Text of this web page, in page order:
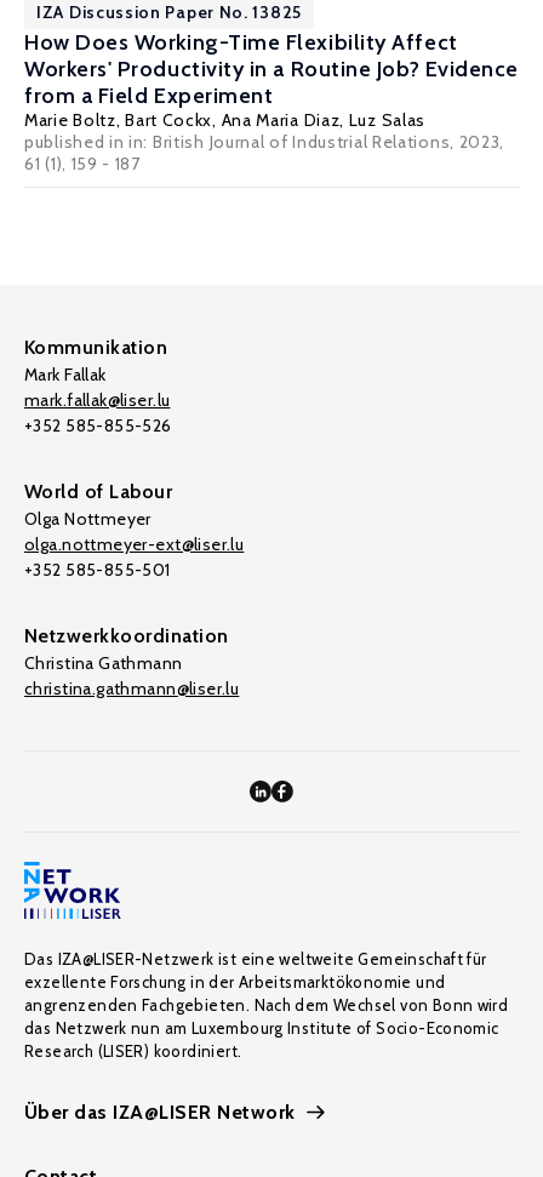
IZA Discussion Paper No. 13825
How Does Working-Time Flexibility Affect
Workers' Productivity in a Routine Job? Evidence
from a Field Experiment
Marie Boltz,Bart Cockx, Ana Maria Diaz, Luz Salas
published in in: British Journal of Industrial Relations, 2023,
61 (1), 159 - 187
Kommunikation
Mark Fallak
mark.fallak@liser.lu
+352 585-855-526
World of Labour
Olga Nottmeyer
olga.nottmeyer-ext@liser.lu
+352 585-855-501
Netzwerkkoordination
Christina Gathmann
christina.gathmann@liser.lu
Das IZA@LISER-Netzwerk ist eine weltweite Gemeinschaft für
exzellente Forschung in der Arbeitsmarktökonomie und
angrenzenden Fachgebieten. Nach dem Wechsel von Bonn wird
das Netzwerk nun am Luxembourg Institute of Socio-Economic
Research (LISER) koordiniert.
Über das IZA@LISER Network